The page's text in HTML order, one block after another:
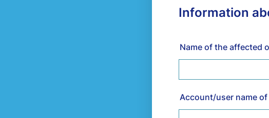
Information
Name of the affected
Account/user name